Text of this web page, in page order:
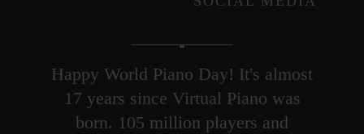
Happy World Piano Day! It's almost
17 years since Virtual Piano was
born. 105 million players and